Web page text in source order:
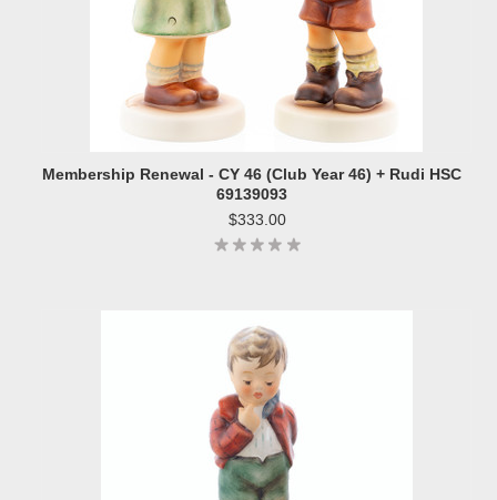
Membership Renewal - CY 46 (Club Year 46) + Rudi HSC
69139093
$333.00